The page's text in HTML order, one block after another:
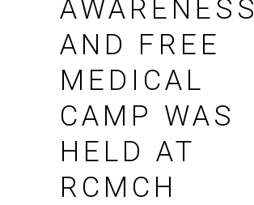
AWARENESS
AND FREE
MEDICAL
CAMP WAS
HELD AT
RCMCH